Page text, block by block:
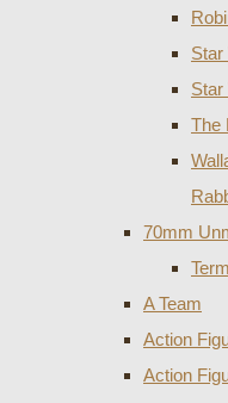
Star
Star
The
70mm
A Team
Action
Action